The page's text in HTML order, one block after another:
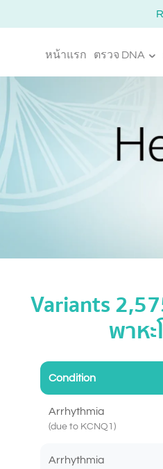
หน้าแรก ตรวจ DNA
Variants
พาห
Condition
Arrhythmia
(due to KCNQ1)
Arrhythmia